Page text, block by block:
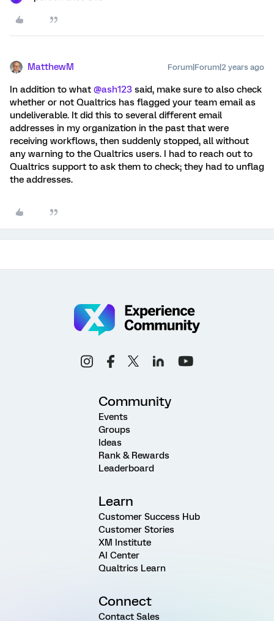
MatthewM Forum|Forum|2 years ago
In addition to what @ash123 said, make sure to also check
whether or not Qualtrics has flagged your team email as
undeliverable. It did this to several different email
addresses in my organization in the past that were
receiving workflows, then suddenly stopped, all without
any warning to the Qualtrics users. I had to reach out to
Qualtrics support to ask them to check; they had to unflag
the addresses.
Community
Events
Groups
Ideas
Rank & Rewards
Leaderboard
Learn
Customer Success Hub
Customer Stories
XM Institute
AI Center
Qualtrics Learn
Connect
Contact Sales